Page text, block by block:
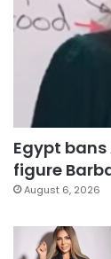
Egypt
figure
August 6, 2026